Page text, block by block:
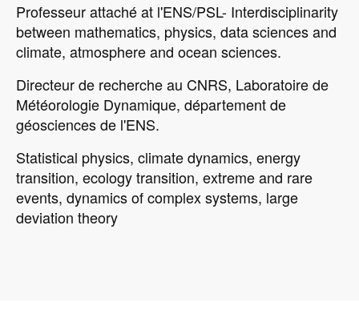
Professeur attaché at l'ENS/PSL- Interdisciplinarity
between mathematics, physics, data sciences and
climate, atmosphere and ocean sciences.
Directeur de recherche au CNRS, Laboratoire de
Météorologie Dynamique, département de
géosciences de l'ENS.
Statistical physics, climate dynamics, energy
transition, ecology transition, extreme and rare
events, dynamics of complex systems, large
deviation theory